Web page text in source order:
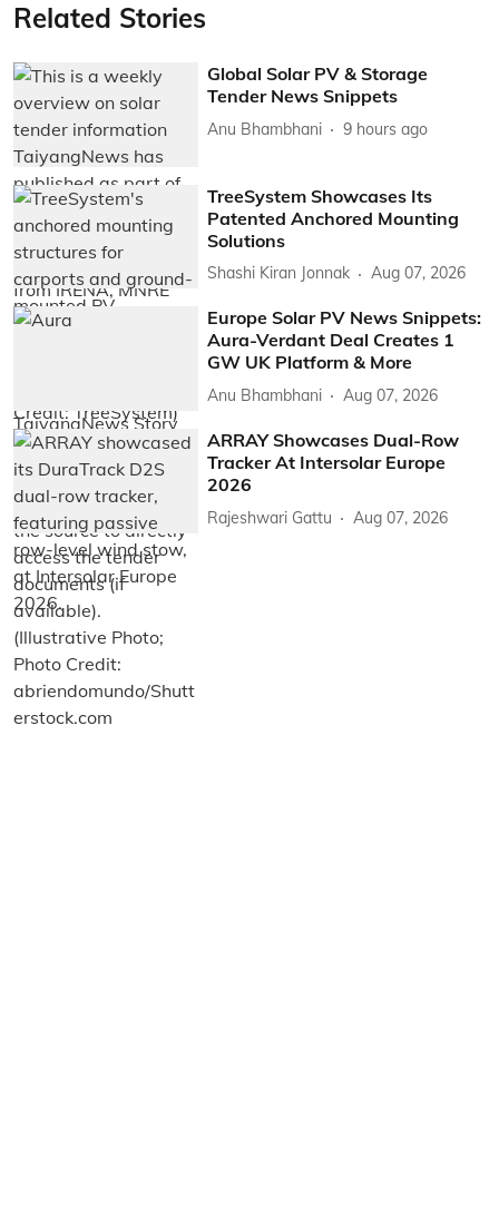
Related Stories
Global Solar PV & Storage
Tender News Snippets
Anu Bhambhani 9 hours ago
TreeSystem Showcases Its
Patented Anchored Mounting
Solutions
Shashi Kiran Jonnak Aug 07, 2026
Europe Solar PV News Snippets:
Aura-Verdant Deal Creates 1
GW UK Platform & More
Anu Bhambhani Aug 07, 2026
ARRAY Showcases Dual-Row
Tracker At Intersolar Europe
2026
Rajeshwari Gattu Aug 07, 2026